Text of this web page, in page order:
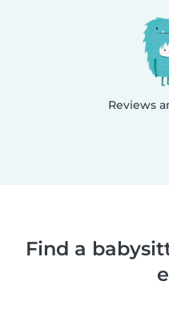
Reviews
Find a